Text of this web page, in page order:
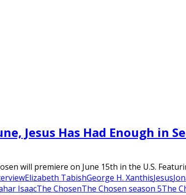
Jesus Has Had Enough in
will premiere on June 15th in the U.S.
Elizabeth TabishGeorge H. XanthisJesus
IsaacThe ChosenThe Chosen season 5The